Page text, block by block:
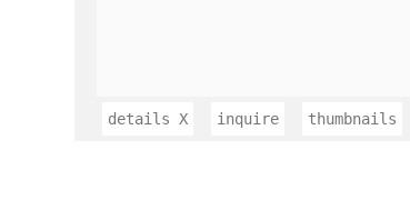
detailsX inquire thumbnails